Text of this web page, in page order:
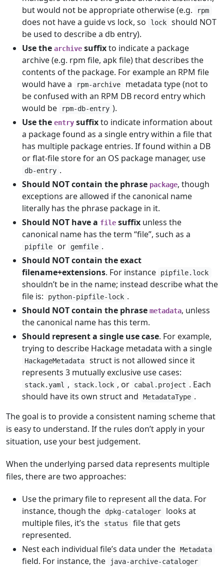
but would not be appropriate otherwise (e.g.
rpm
does not have a guide vs lock, so lock
should NOT
be used to describe a db entry).
Use the archive suffixto indicate a package
archive (e.g. rpm file, apk file) that describes the
contents of the package. For example an RPM file
would have a
rpm-archive
metadata type (not to
be confused with an RPM DB record entry which
would be
rpm-db-entry ).
Use the entry suffixto indicate information about
a package found as a single entry within a file that
has multiple package entries. If found within a DB
or flat-file store for an OS package manager, use
db-entry .
Should NOT contain the phrase package, though
exceptions are allowed if the canonical name
literally has the phrase package in it.
Should NOT have a file suffix unless the
canonical name has the term “file”, such as a
pipfile or gemfile .
Should NOT contain the exact
filename+extensions. For instance pipfile.lock
shouldn’t be in the name; instead describe what the
file is:
python-pipfile-lock .
Should NOT contain the phrase metadata, unless
the canonical name has this term.
Should represent a single use case. For example,
trying to describe Hackage metadata with a single
HackageMetadata
struct is not allowed since it
represents 3 mutually exclusive use cases:
stack.yaml , stack.lock , or cabal.project . Each
should have its own struct and
MetadataType .
The goal is to provide a consistent naming scheme that
is easy to understand. If the rules don’t apply in your
situation, use your best judgement.
When the underlying parsed data represents multiple
files, there are two approaches:
Use the primary file to represent all the data. For
instance, though the
dpkg-cataloger
looks at
multiple files, it’s the
status
file that gets
represented.
Nest each individual file’s data under the Metadata
field. For instance, the java-archive-cataloger